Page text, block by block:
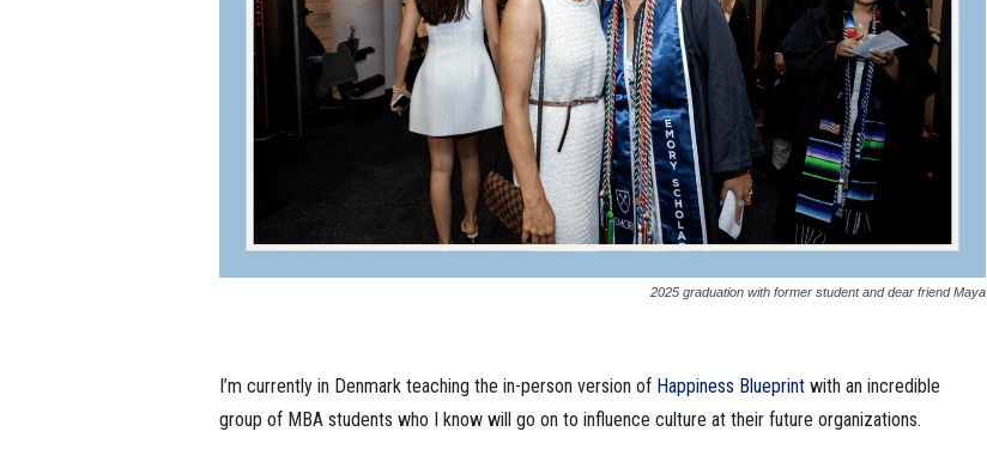
2025 graduation with former student and dear friend Maya
I’m currently in Denmark teaching the in-person version of Happiness Blueprint with an incredible
group of MBA students who I know will go on to influence culture at their future organizations.